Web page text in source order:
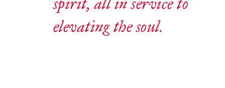
spirit, all in service to
elevating the soul.